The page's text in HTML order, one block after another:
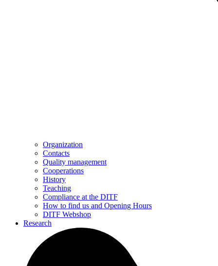
Organization
Contacts
Quality management
Cooperations
History
Teaching
Compliance at the DITF
How to find us and Opening Hours
DITF Webshop
Research